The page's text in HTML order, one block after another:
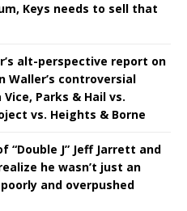
Keys needs to sell that
alt-perspective report on
Waller’s controversial
Parks & Hail vs.
vs. Heights & Borne
“Double J” Jeff Jarrett and
he wasn’t just an
and overpushed